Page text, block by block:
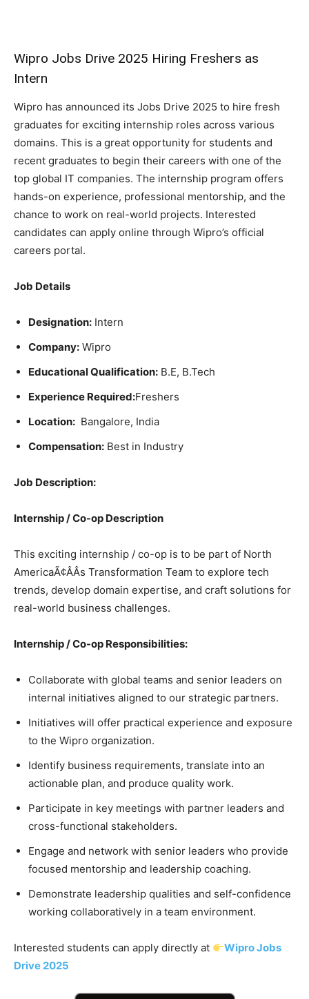
Wipro Jobs Drive 2025 Hiring Freshers as
Intern
Wipro has announced its Jobs Drive 2025 to hire fresh
graduates for exciting internship roles across various
domains. This is a great opportunity for students and
recent graduates to begin their careers with one of the
top global IT companies. The internship program offers
hands-on experience, professional mentorship, and the
chance to work on real-world projects. Interested
candidates can apply online through Wipro’s official
careers portal.
Job Details
Designation: Intern
Company: Wipro
Educational Qualification: B.E, B.Tech
Experience Required:Freshers
Location: Bangalore, India
Compensation: Best in Industry
Job Description:
Internship / Co-op Description
This exciting internship / co-op is to be part of North
AmericaÃ¢ÂÂs Transformation Team to explore tech
trends, develop domain expertise, and craft solutions for
real-world business challenges.
Internship / Co-op Responsibilities:
Collaborate with global teams and senior leaders on
internal initiatives aligned to our strategic partners.
Initiatives will offer practical experience and exposure
to the Wipro organization.
Identify business requirements, translate into an
actionable plan, and produce quality work.
Participate in key meetings with partner leaders and
cross-functional stakeholders.
Engage and network with senior leaders who provide
focused mentorship and leadership coaching.
Demonstrate leadership qualities and self-confidence
working collaboratively in a team environment.
Interested students can apply directly at
Wipro Jobs
Drive 2025